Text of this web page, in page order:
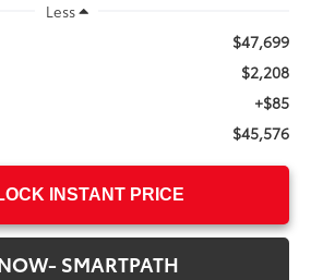
Less
$47,699
$2,208
+$85
$45,576
INSTANT PRICE
SMARTPATH